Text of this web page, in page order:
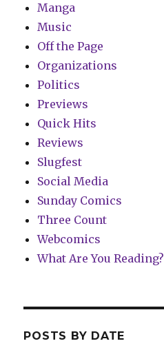
Manga
Music
Off the Page
Organizations
Politics
Previews
Quick Hits
Reviews
Slugfest
Social Media
Sunday Comics
Three Count
Webcomics
What Are You Reading?
POSTS BY DATE